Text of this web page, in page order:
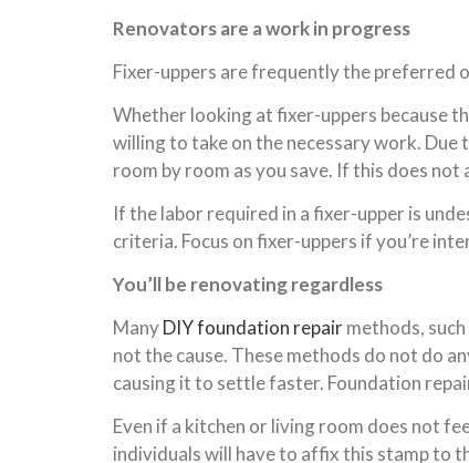
Renovators are a work in progress
Fixer-uppers are frequently the preferred
Whether looking at fixer-uppers because
willing to take on the necessary work.
room by room as you save. If this does
If the labor required in a fixer-upper is
criteria. Focus on fixer-uppers if you’re
You’ll be renovating regardless
ManyDIY foundation repairmethods,
not the cause. These methods do not do
causing it to settle faster. Foundation
Even if a kitchen or living room does not
individuals will have to affix this stamp to